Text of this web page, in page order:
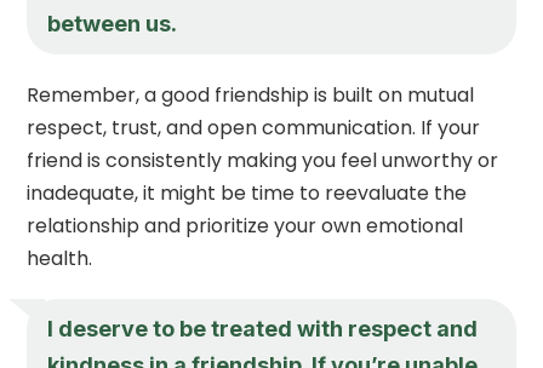
between us.
Remember, a good friendship is built on mutual
respect, trust, and open communication. If your
friend is consistently making you feel unworthy or
inadequate, it might be time to reevaluate the
relationship and prioritize your own emotional
health.
I deserve to be treated with respect and